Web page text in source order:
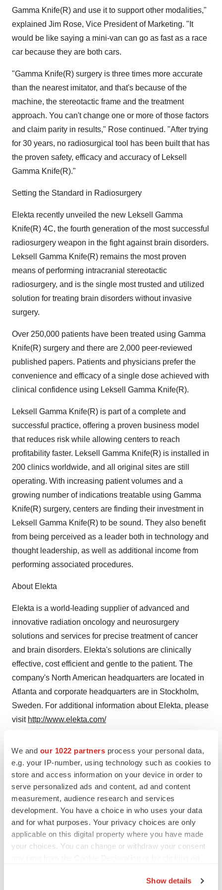
We and our 1022 partners process your personal data,
e.g. your IP-number, using technology such as cookies to
store and access information on your device in order to
serve personalized ads and content, ad and content
measurement, audience research and services
development. You have a choice in who uses your data
and for what purposes. Your privacy choices are only
applicable on this digital property where you have made
your choices. You can change or withdraw your consent
Show details
Gamma Knife(R) and use it to support other modalities,"
explained Jim Rose, Vice President of Marketing. "It
would be like saying a mini-van can go as fast as a race
car because they are both cars.
"Gamma Knife(R) surgery is three times more accurate
than the nearest imitator, and that's because of the
machine, the stereotactic frame and the treatment
approach. You can't change one or more of those factors
and claim parity in results," Rose continued. "After trying
for 30 years, no radiosurgical tool has been built that has
the proven safety, efficacy and accuracy of Leksell
Gamma Knife(R)."
Setting the Standard in Radiosurgery
Elekta recently unveiled the new Leksell Gamma
Knife(R) 4C, the fourth generation of the most successful
radiosurgery weapon in the fight against brain disorders.
Leksell Gamma Knife(R) remains the most proven
means of performing intracranial stereotactic
radiosurgery, and is the single most trusted and utilized
solution for treating brain disorders without invasive
surgery.
Over 250,000 patients have been treated using Gamma
Knife(R) surgery and there are 2,000 peer-reviewed
published papers. Patients and physicians prefer the
convenience and efficacy of a single dose achieved with
clinical confidence using Leksell Gamma Knife(R).
Leksell Gamma Knife(R) is part of a complete and
successful practice, offering a proven business model
that reduces risk while allowing centers to reach
profitability faster. Leksell Gamma Knife(R) is installed in
200 clinics worldwide, and all original sites are still
operating. With increasing patient volumes and a
growing number of indications treatable using Gamma
Knife(R) surgery, centers are finding their investment in
Leksell Gamma Knife(R) to be sound. They also benefit
from being perceived as a leader both in technology and
thought leadership, as well as additional income from
performing associated procedures.
About Elekta
Elekta is a world-leading supplier of advanced and
innovative radiation oncology and neurosurgery
solutions and services for precise treatment of cancer
and brain disorders. Elekta's solutions are clinically
effective, cost efficient and gentle to the patient. The
company's North American headquarters are located in
Atlanta and corporate headquarters are in Stockholm,
Sweden. For additional information about Elekta, please
visit http://www.elekta.com/
bin/prnh/20020318/ELEKTALOGOPRN Photo Desk,
photodesk@prnewswire.comElekta Instruments, Inc.
CONTACT: Michelle Lee, PR and Advertising Manager,
+1-770-670-2447, ormichelle.lee@elekta.com, or
Investors, United States, Lars Jonsteg, VPInvestor
Relations North America, +1-770-670-2419, or
lars.jonsteg@elekta.com,or International, Peter Ejemyr,